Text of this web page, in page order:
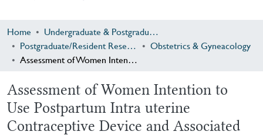
Home
Undergraduate & Postgraduate Research
Postgraduate/Resident Research
Obstetrics & Gyneacology
Assessment of Women Intention to Use Postpartum Intra uterine Contraceptive Device and Associated Factors in St. Paul Hospital Millennium Medical College
Assessment of Women Intention to
Use Postpartum Intra uterine
Contraceptive Device and Associated